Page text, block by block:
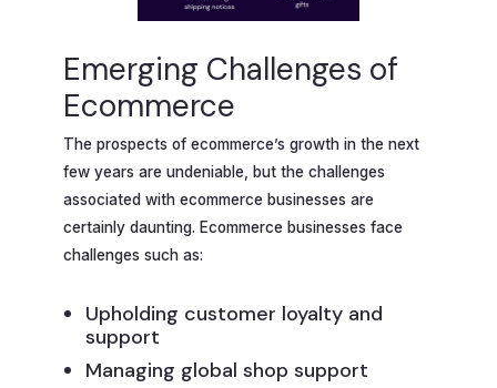
Emerging Challenges of
Ecommerce
The prospects of ecommerce’s growth in the next
few years are undeniable, but the challenges
associated with ecommerce businesses are
certainly daunting. Ecommerce businesses face
challenges such as:
Upholding customer loyalty and
support
Managing global shop support